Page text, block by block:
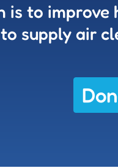
is to
supply air